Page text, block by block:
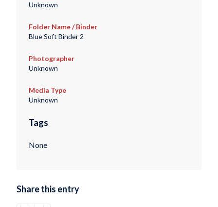
Unknown
Folder Name / Binder
Blue Soft Binder 2
Photographer
Unknown
Media Type
Unknown
Tags
None
Share this entry